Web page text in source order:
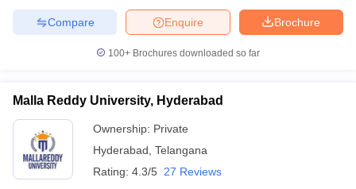
Brochure
Enquire
Compare
100+ Brochures downloaded so far
Malla Reddy University, Hyderabad
Ownership: Private
Hyderabad Telangana
Rating: 4.3/5 27 Reviews